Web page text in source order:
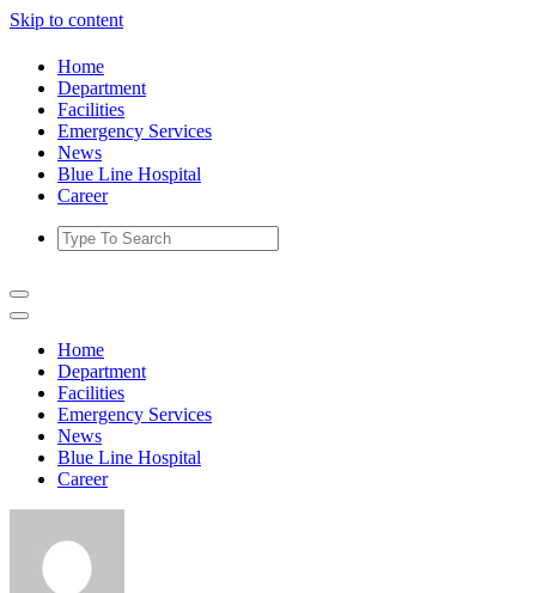
Skip to content
Home
Department
Facilities
Emergency Services
News
Blue Line Hospital
Career
Home
Department
Facilities
Emergency Services
News
Blue Line Hospital
Career